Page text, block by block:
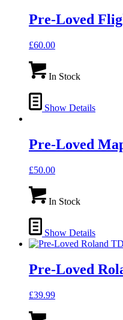
Pre-Loved
£60.00
In Stock
Show Details
Pre-Loved
£50.00
In Stock
Show Details
Pre-Loved
£39.99